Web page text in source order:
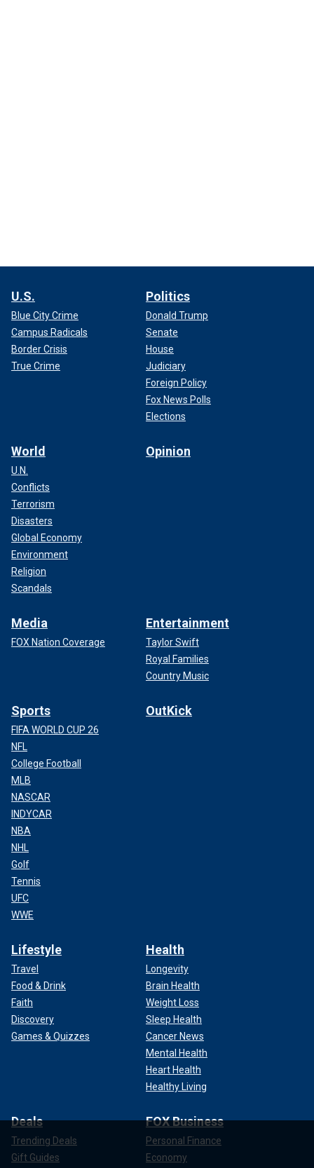
U.S.
Blue City Crime
Campus Radicals
Border Crisis
True Crime
Politics
Donald Trump
Senate
House
Judiciary
Foreign Policy
Fox News Polls
Elections
World
U.N.
Conflicts
Terrorism
Disasters
Global Economy
Environment
Religion
Scandals
Opinion
Media
FOX Nation Coverage
Entertainment
Taylor Swift
Royal Families
Country Music
Sports
FIFA WORLD CUP 26
NFL
College Football
MLB
NASCAR
INDYCAR
NBA
NHL
Golf
Tennis
UFC
WWE
OutKick
Lifestyle
Travel
Food & Drink
Faith
Discovery
Games & Quizzes
Health
Longevity
Brain Health
Weight Loss
Sleep Health
Cancer News
Mental Health
Heart Health
Healthy Living
Deals
Trending Deals
Gift Guides
FOX Business
Personal Finance
Economy